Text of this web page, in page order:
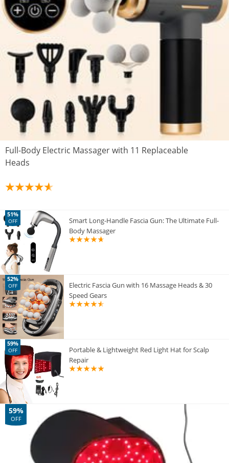
Full-Body Electric Massager with 11 Replaceable
Heads
Smart Long-Handle Fascia Gun: The Ultimate Full-
Body Massager
51%
OFF
Electric Fascia Gun with 16 Massage Heads & 30
Speed Gears
52%
OFF
Portable & Lightweight Red Light Hat for Scalp
Repair
59%
OFF
59%
OFF